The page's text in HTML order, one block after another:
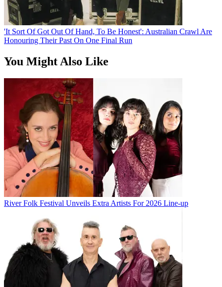
'It Sort Of Got Out Of Hand, To Be Honest': Australian Crawl Are
Honouring Their Past On One Final Run
You Might Also Like
River Folk Festival Unveils Extra Artists For 2026 Line-up